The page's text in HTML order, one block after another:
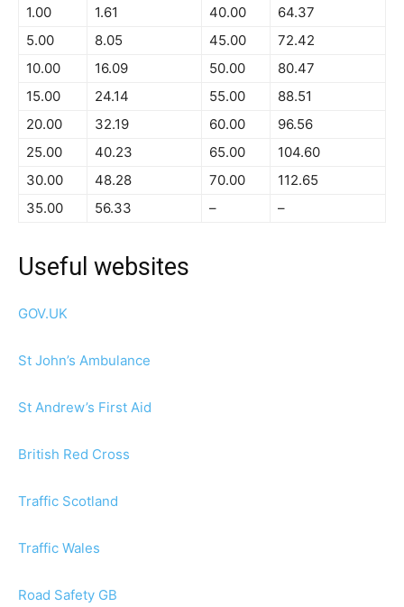
1.00
1.61 40.00
64.37
5.00
8.05 45.00
72.42
10.00
16.09 50.00
80.47
15.00
24.14 55.00
88.51
20.00
32.19 60.00
96.56
25.00
40.23 65.00
104.60
30.00
48.28 70.00
112.65
35.00
56.33 – –
Useful websites
GOV.UK
St John’s Ambulance
St Andrew’s First Aid
British Red Cross
Traffic Scotland
Traffic Wales
Road Safety GB